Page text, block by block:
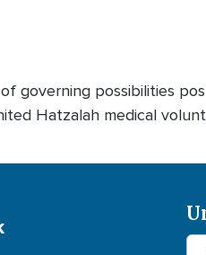
governing possibilities
Hatzalah medical